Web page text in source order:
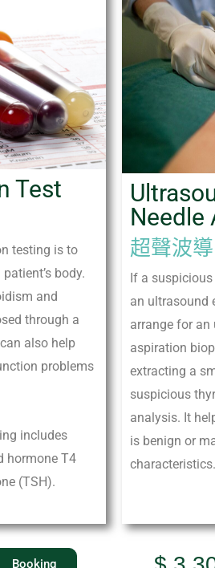
Test
testing is to
body.
and
through a
also help
problems
includes
hormone T4
(TSH).
Needle
超聲波
If a
an ultrasound
arrange for an
aspiration
extracting a
suspicious
analysis. It
is benign or
characteristics.
Booking